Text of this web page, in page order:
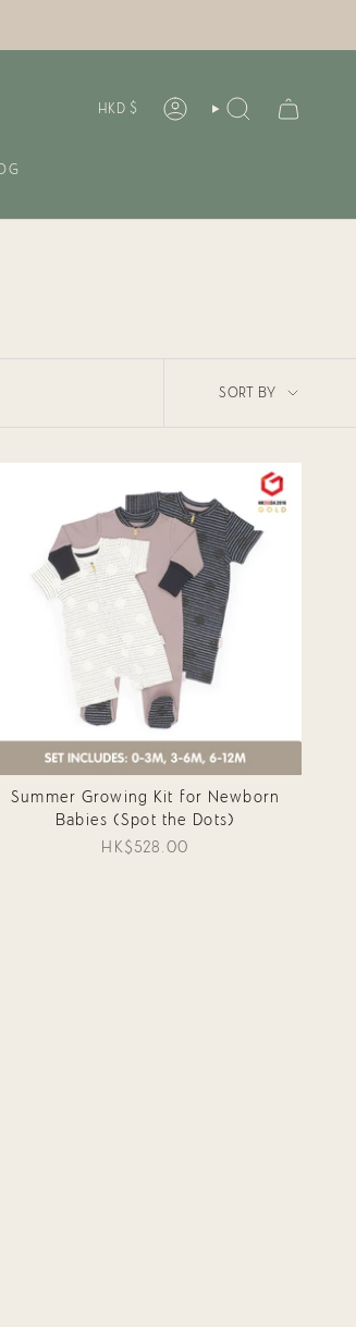
HKD $ ACCOUNTSEARCH
SORT
BY
SORT BY
Summer Growing Kit for Newborn
Babies (Spot the Dots)
HK$528.00